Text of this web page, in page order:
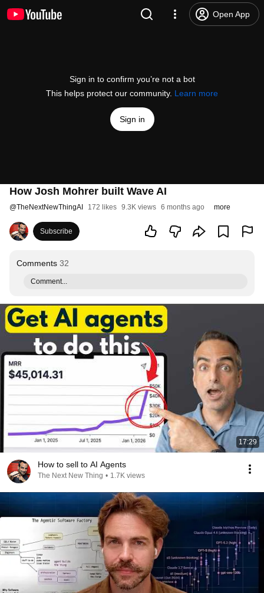
Open App
Sign in to confirm you’re not a bot
This helps protect our community. Learn more
Sign in
How Josh Mohrer built Wave AI
@TheNextNewThingAI 172 likes 9.3K views 6 months ago more
Subscribe
Comments 32
Comment...
17:29
How to sell to AI Agents
The Next New Thing • 1.7K views